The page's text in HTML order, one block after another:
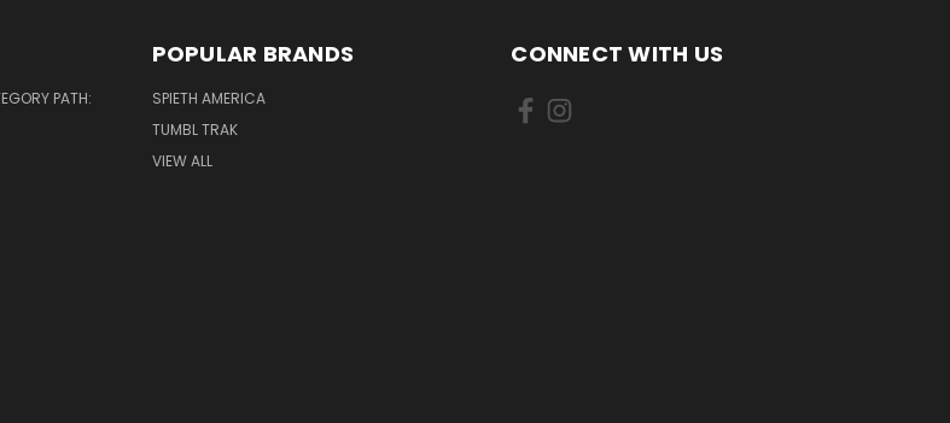
PATH:
POPULAR BRANDS
SPIETH AMERICA
TUMBL TRAK
VIEW ALL
CONNECT WITH US